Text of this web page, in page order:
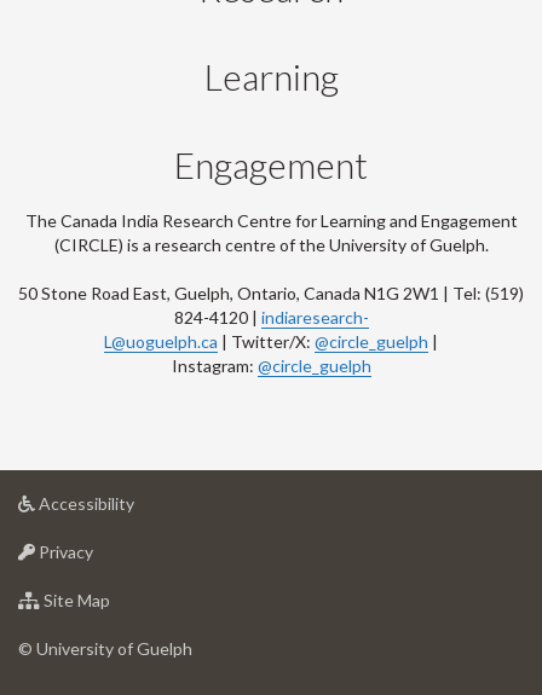
Learning
Engagement
The Canada India Research Centre for Learning and Engagement
(CIRCLE) is a research centre of the University of Guelph.
50 Stone Road East, Guelph, Ontario, Canada N1G 2W1 | Tel: (519)
824-4120 | indiaresearch-
L@uoguelph.ca | Twitter/X: @circle_guelph |
Instagram: @circle_guelph
Accessibilityat
Privacyat
of
Site Map
of
© University of Guelph